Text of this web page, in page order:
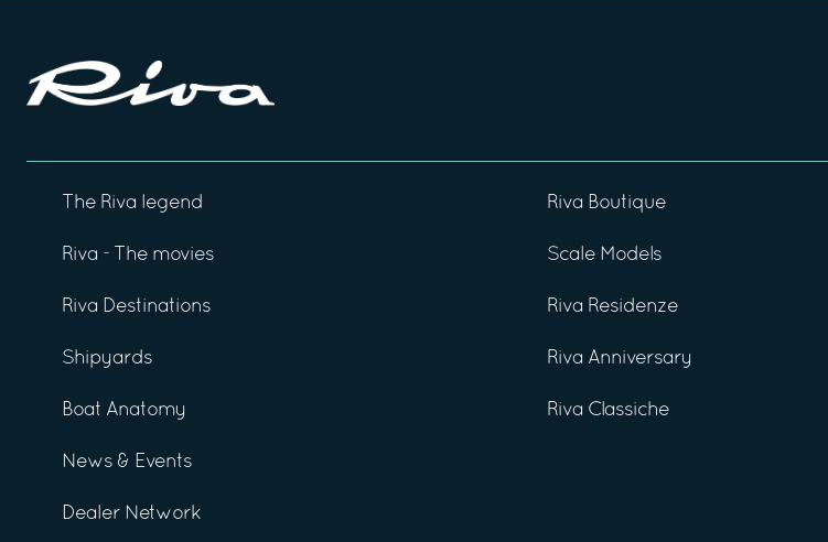
The Riva legend
Riva - The movies
Riva Destinations
Shipyards
Boat Anatomy
News & Events
Dealer Network
Riva Boutique
Scale Models
Riva Residenze
Riva Anniversary
Riva Classiche